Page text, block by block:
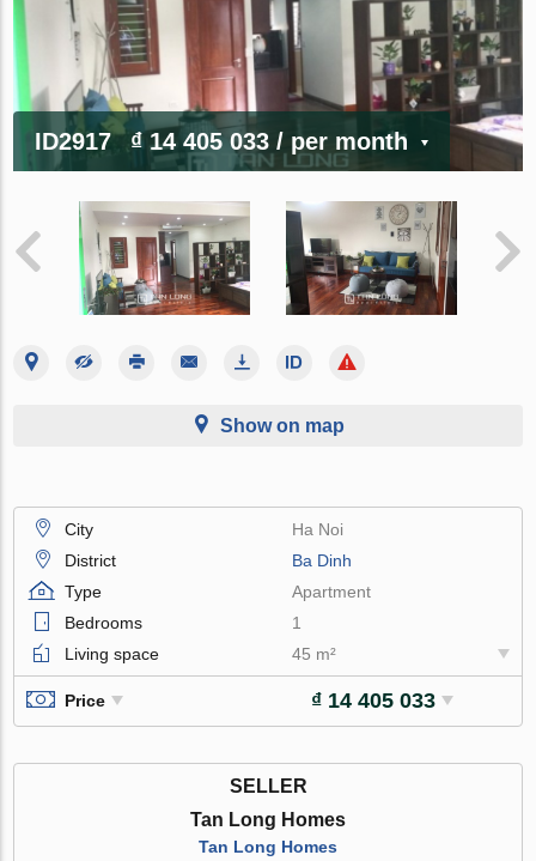
ID2917 ₫ 14 405 033/ per month
Show on map
City
Ha Noi
District
Ba Dinh
Type
Apartment
Bedrooms
1
Living space
45 m²
Price ₫ 14 405 033
SELLER
Tan Long Homes
Tan Long Homes